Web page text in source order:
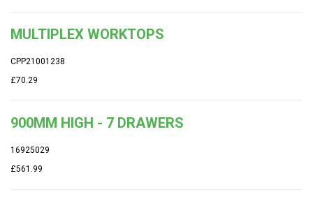
MULTIPLEX WORKTOPS
CPP21001238
£70.29
900MM HIGH - 7 DRAWERS
16925029
£561.99